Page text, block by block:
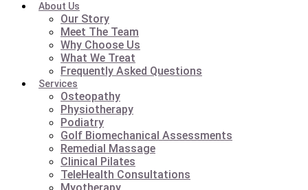
About Us
Our Story
Meet The Team
Why Choose Us
What We Treat
Frequently Asked Questions
Services
Osteopathy
Physiotherapy
Podiatry
Golf Biomechanical Assessments
Remedial Massage
Clinical Pilates
TeleHealth Consultations